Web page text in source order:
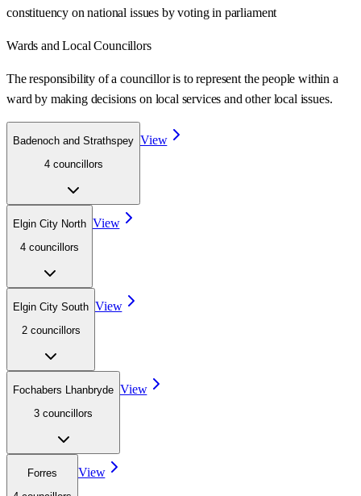
constituency on national issues by voting in parliament
Wards and Local Councillors
The responsibility of a councillor is to represent the people within a
ward by making decisions on local services and other local issues.
Badenoch and Strathspey
4 councillors
View
Elgin City North
4 councillors
View
Elgin City South
2 councillors
View
Fochabers Lhanbryde
3 councillors
View
Forres
View